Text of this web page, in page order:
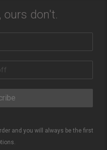
ours don't.
and you will always be the first